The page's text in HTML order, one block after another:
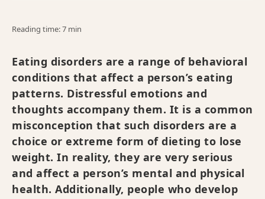
Reading time: 7 min
Eating disorders are a range of behavioral
conditions that affect a person’s eating
patterns. Distressful emotions and
thoughts accompany them. It is a common
misconception that such disorders are a
choice or extreme form of dieting to lose
weight. In reality, they are very serious
and affect a person’s mental and physical
health. Additionally, people who develop